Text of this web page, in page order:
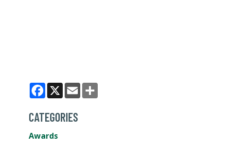
Facebook
X Email
CATEGORIES
Awards